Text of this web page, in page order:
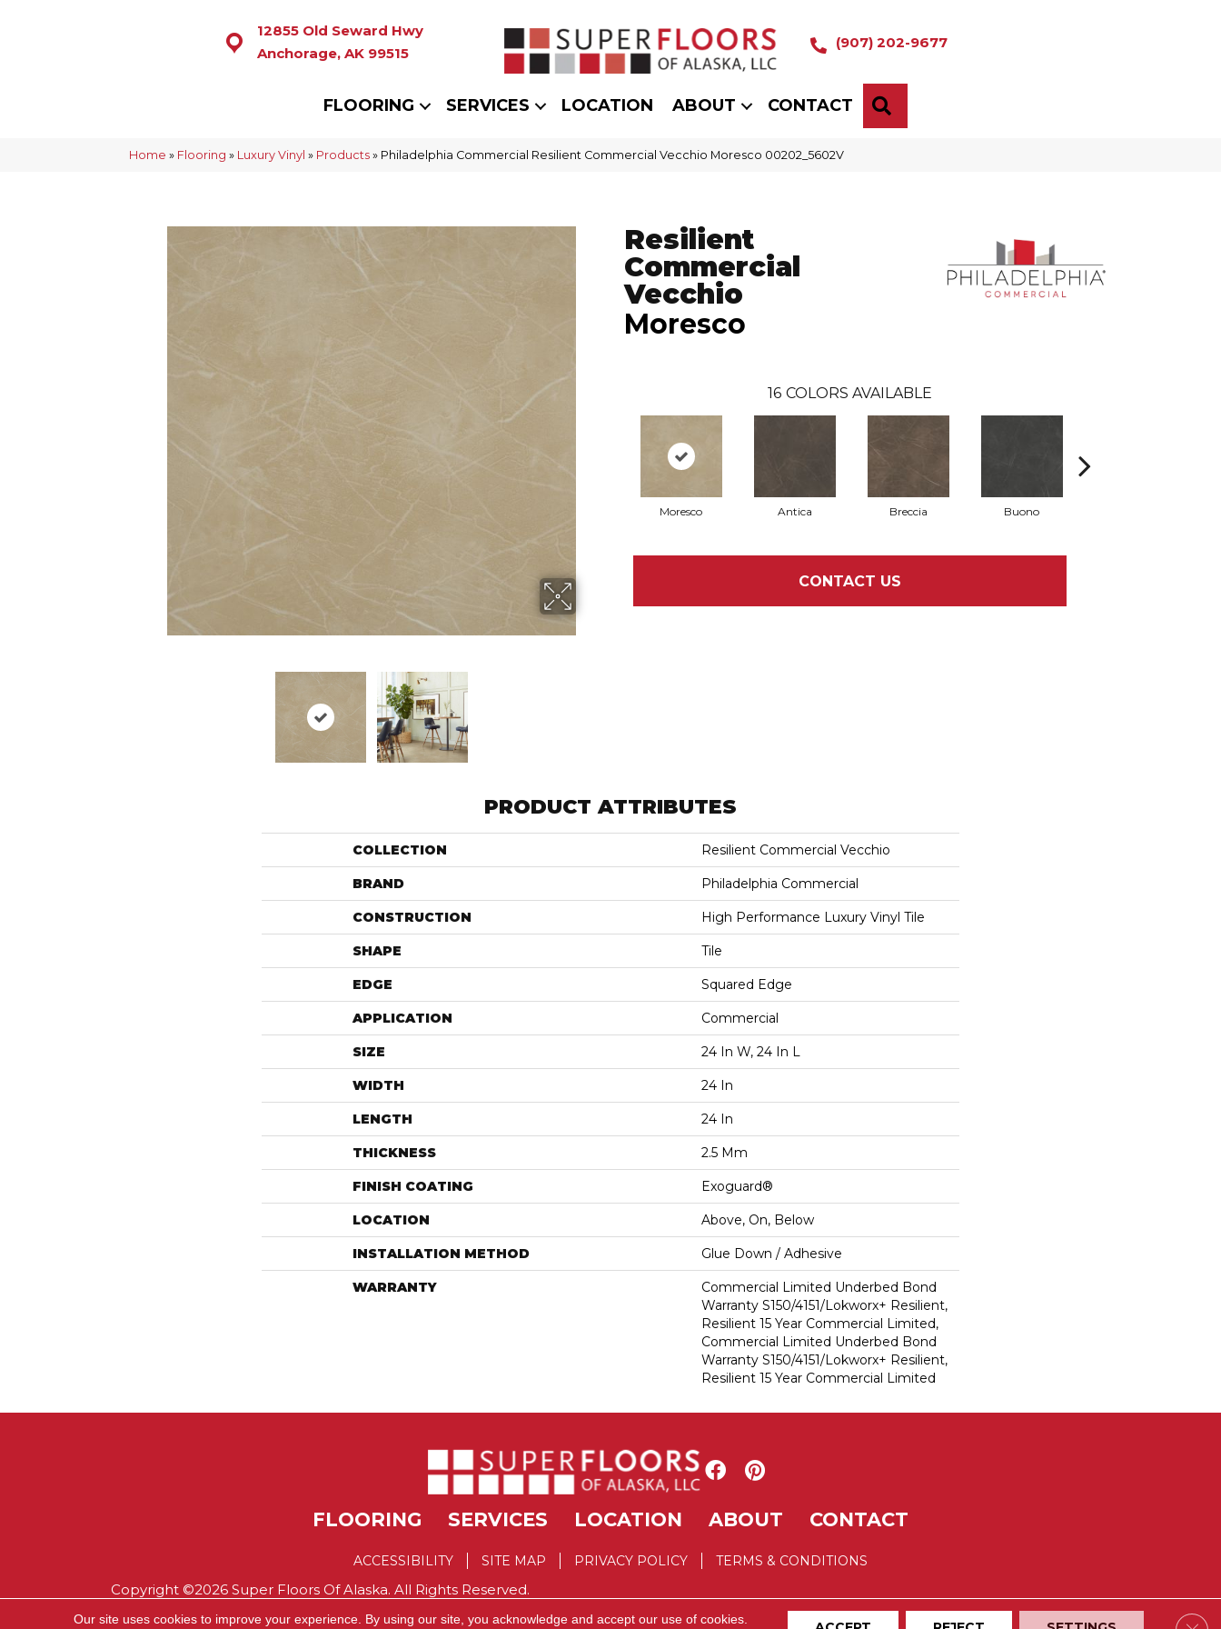
12855 Old Seward Hwy
Anchorage, AK 99515
(907) 202-9677
FLOORING SERVICES LOCATION ABOUT CONTACT
Home » Flooring » Luxury Vinyl » Products » Philadelphia Commercial Resilient Commercial Vecchio Moresco 00202_5602V
Resilient
Commercial
Vecchio
Moresco
16 COLORS AVAILABLE
Moresco Antica Breccia Buono
CONTACT US
PRODUCT ATTRIBUTES
COLLECTION Resilient Commercial Vecchio
BRAND Philadelphia Commercial
CONSTRUCTION High Performance Luxury Vinyl Tile
SHAPE Tile
EDGE Squared Edge
APPLICATION Commercial
SIZE 24 In W, 24 In L
WIDTH 24 In
LENGTH 24 In
THICKNESS 2.5 Mm
FINISH COATING Exoguard®
LOCATION Above, On, Below
INSTALLATION METHOD Glue Down / Adhesive
WARRANTY
Commercial Limited Underbed Bond
Warranty S150/4151/Lokworx+ Resilient,
Resilient 15 Year Commercial Limited,
Commercial Limited Underbed Bond
Warranty S150/4151/Lokworx+ Resilient,
Resilient 15 Year Commercial Limited
FLOORING SERVICES LOCATION ABOUT CONTACT
ACCESSIBILITY SITE MAP PRIVACY POLICY TERMS & CONDITIONS
Copyright ©2026 Super Floors Of Alaska. All Rights Reserved.
Our site uses cookies to improve your experience. By using our site, you acknowledge and accept our use of cookies.